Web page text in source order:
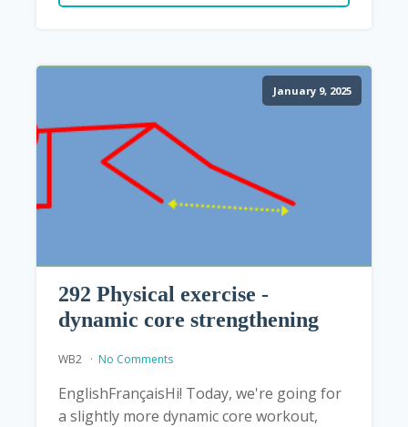
January 9, 2025
292 Physical exercise -
dynamic core strengthening
WB2 No Comments
EnglishFrançaisHi! Today, we're going for
a slightly more dynamic core workout,